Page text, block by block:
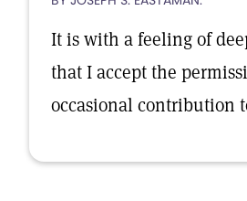
It is with a feeling of
that I accept the
occasional contribution